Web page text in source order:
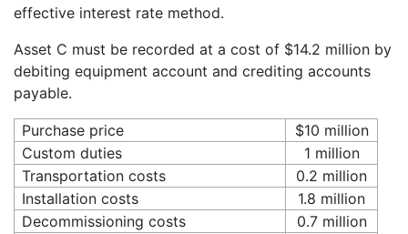
effective interest rate method.
Asset C must be recorded at a cost of $14.2 million by
debiting equipment account and crediting accounts
payable.
Purchase price
$10 million
Custom duties
1 million
Transportation costs
0.2 million
Installation costs
1.8 million
Decommissioning costs
0.7 million